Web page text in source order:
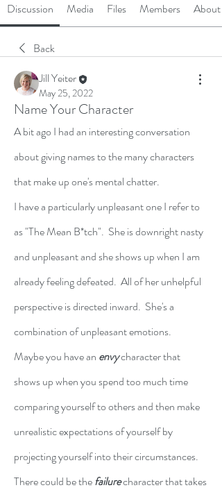
Discussion Media Files Members About
Back
Jill Yeiter
May 25, 2022
Name Your Character
A bit ago I had an interesting conversation
about giving names to the many characters
that make up one's mental chatter.
I have a particularly unpleasant one I refer to
as "The Mean B*tch".  She is downright nasty
and unpleasant and she shows up when I am
already feeling defeated.  All of her unhelpful
perspective is directed inward.  She's a
combination of unpleasant emotions.
Maybe you have an envycharacter that
shows up when you spend too much time
comparing yourself to others and then make
unrealistic expectations of yourself by
projecting yourself into their circumstances.
There could be the failurecharacter that takes